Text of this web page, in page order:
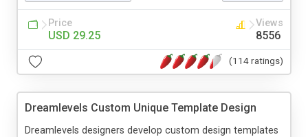
Price
USD 29.25
Views
8556
(114 ratings)
Dreamlevels Custom Unique Template Design
Dreamlevels designers develop custom design templates